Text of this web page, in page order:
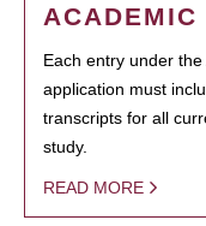
ACADEMIC
Each entry under
application must
transcripts for all
study.
READ MORE